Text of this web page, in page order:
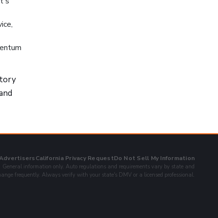
California Privacy RequestDo Not Sell My Information
General information only. Auto regulations and requirements vary by state and
frequently. Always verify with your state's DMV or a licensed professional.